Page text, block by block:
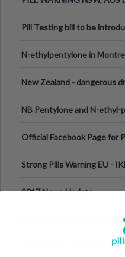
Pill Testing bill to be
N-ethylpentylone in
New Zealand - dangerous
NB Pentylone and N-
Official Facebook Page for
Strong Pills Warning EU -
2017 News Update
Mix of 25C-NBOMe, 4-FA
WARNING! - PMA/PMMA